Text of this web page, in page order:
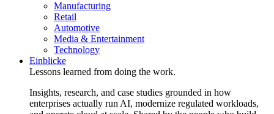
Manufacturing
Retail
Automotive
Media & Entertainment
Technology
Einblicke
Lessons learned from doing the work.
Insights, research, and case studies grounded in how
enterprises actually run AI, modernize regulated workloads,